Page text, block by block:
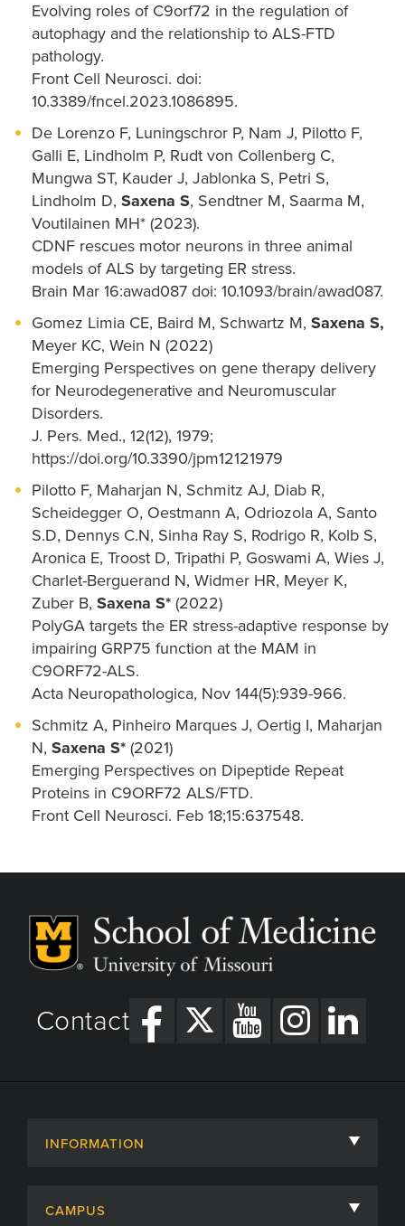
Evolving roles of C9orf72 in the regulation of
autophagy and the relationship to ALS-FTD
pathology.
Front Cell Neurosci. doi:
10.3389/fncel.2023.1086895.
De Lorenzo F, Luningschror P, Nam J, Pilotto F,
Galli E, Lindholm P, Rudt von Collenberg C,
Mungwa ST, Kauder J, Jablonka S, Petri S,
Lindholm D, Saxena S, Sendtner M, Saarma M,
Voutilainen MH* (2023).
CDNF rescues motor neurons in three animal
models of ALS by targeting ER stress.
Brain Mar 16:awad087 doi: 10.1093/brain/awad087.
Gomez Limia CE, Baird M, Schwartz M, Saxena S,
Meyer KC, Wein N (2022)
Emerging Perspectives on gene therapy delivery
for Neurodegenerative and Neuromuscular
Disorders.
J. Pers. Med., 12(12), 1979;
https://doi.org/10.3390/jpm12121979
Pilotto F, Maharjan N, Schmitz AJ, Diab R,
Scheidegger O, Oestmann A, Odriozola A, Santo
S.D, Dennys C.N, Sinha Ray S, Rodrigo R, Kolb S,
Aronica E, Troost D, Tripathi P, Goswami A, Wies J,
Charlet-Berguerand N, Widmer HR, Meyer K,
Zuber B, Saxena S* (2022)
PolyGA targets the ER stress-adaptive response by
impairing GRP75 function at the MAM in
C9ORF72-ALS.
Acta Neuropathologica, Nov 144(5):939-966.
Schmitz A, Pinheiro Marques J, Oertig I, Maharjan
N, Saxena S* (2021)
Emerging Perspectives on Dipeptide Repeat
Proteins in C9ORF72 ALS/FTD.
Front Cell Neurosci. Feb 18;15:637548.
Contact
INFORMATION
CAMPUS